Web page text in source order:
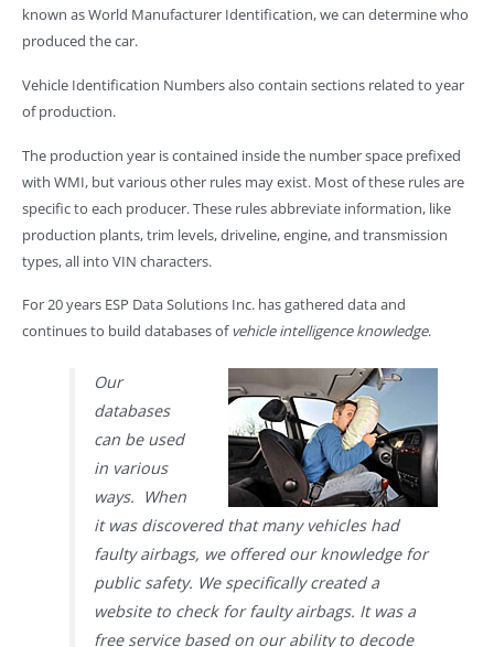
known as World Manufacturer Identification, we can determine who
produced the car.
Vehicle Identification Numbers also contain sections related to year
of production.
The production year is contained inside the number space prefixed
with WMI, but various other rules may exist. Most of these rules are
specific to each producer. These rules abbreviate information, like
production plants, trim levels, driveline, engine, and transmission
types, all into VIN characters.
For 20 years ESP Data Solutions Inc. has gathered data and
continues to build databases ofvehicle intelligence knowledge.
Our
databases
can be used
in various
ways. When
it was discovered that many vehicles had
faulty airbags, we offered our knowledge for
public safety. We specifically created a
website to check for faulty airbags. It was a
free service based on our ability to decode